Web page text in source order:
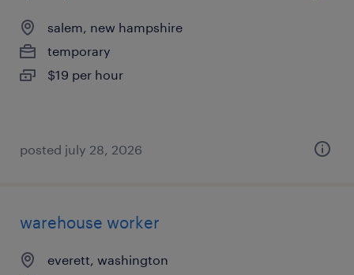
salem, new hampshire
temporary
$19 per hour
posted july 28, 2026
warehouse worker
everett, washington